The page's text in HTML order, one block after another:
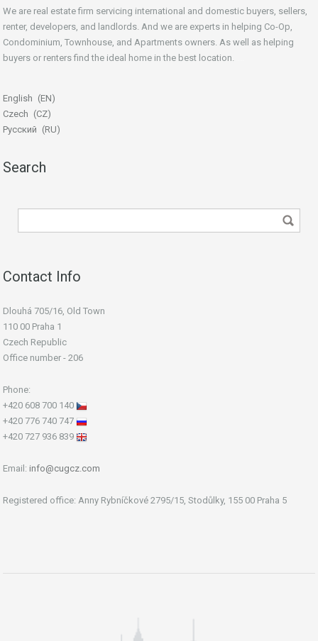
We are real estate firm servicing international and domestic buyers, sellers,
renter, developers, and landlords. And we are experts in helping Co-Op,
Condominium, Townhouse, and Apartments owners. As well as helping
buyers or renters find the ideal home in the best location.
English
EN
Czech
CZ
Русский
RU
Search
Contact Info
Dlouhá 705/16, Old Town
110 00 Praha 1
Czech Republic
Office number - 206
Phone:
+420 608 700 140
+420 776 740 747
+420 727 936 839
Email: info@cugcz.com
Registered office: Anny Rybníčkové 2795/15, Stodůlky, 155 00 Praha 5